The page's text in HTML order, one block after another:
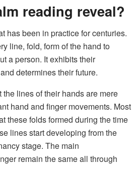
reading reveal?
has been in practice for centuries.
line, fold, form of the hand to
a person. It exhibits their
determines their future.
lines of their hands are mere
hand and finger movements. Most
these folds formed during the time
lines start developing from the
stage. The main
remain the same all through